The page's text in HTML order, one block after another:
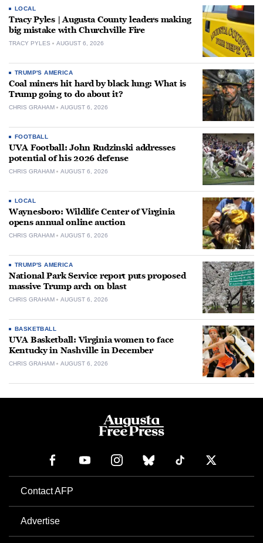
LOCAL
Tracy Pyles | Augusta County leaders making
big mistake with Churchville Fire
TRACY PYLES AUGUST 6, 2026
TRUMP'S AMERICA
Coal miners hit hard by black lung: What is
Trump going to do about it?
CHRIS GRAHAM AUGUST 6, 2026
FOOTBALL
UVA Football: John Rudzinski addresses
potential of his 2026 defense
CHRIS GRAHAM AUGUST 6, 2026
LOCAL
Waynesboro: Wildlife Center of Virginia
opens annual online auction
CHRIS GRAHAM AUGUST 6, 2026
TRUMP'S AMERICA
National Park Service report puts proposed
massive Trump arch on blast
CHRIS GRAHAM AUGUST 6, 2026
BASKETBALL
UVA Basketball: Virginia women to face
Kentucky in Nashville in December
CHRIS GRAHAM AUGUST 6, 2026
Contact AFP
Advertise